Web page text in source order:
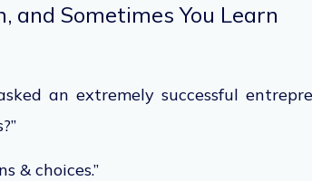
and Sometimes You Learn
an extremely successful
& choices.”